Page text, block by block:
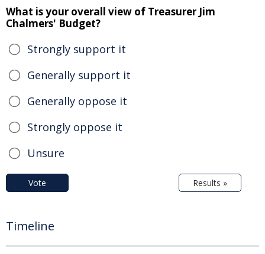
What is your overall view of Treasurer Jim
Chalmers' Budget?
Strongly support it
Generally support it
Generally oppose it
Strongly oppose it
Unsure
Vote Results »
Timeline